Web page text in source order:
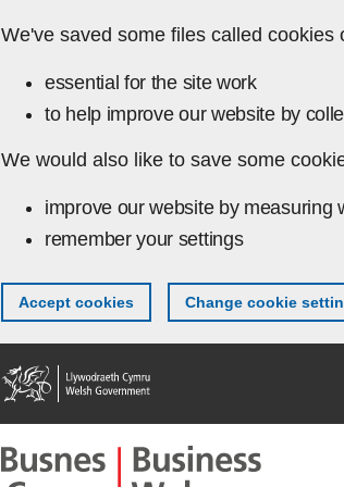
We've saved some files called
essential for the site work
to help improve our website by
We would also like to save some
improve our website by measuring
remember your settings
Accept cookies Change cookie